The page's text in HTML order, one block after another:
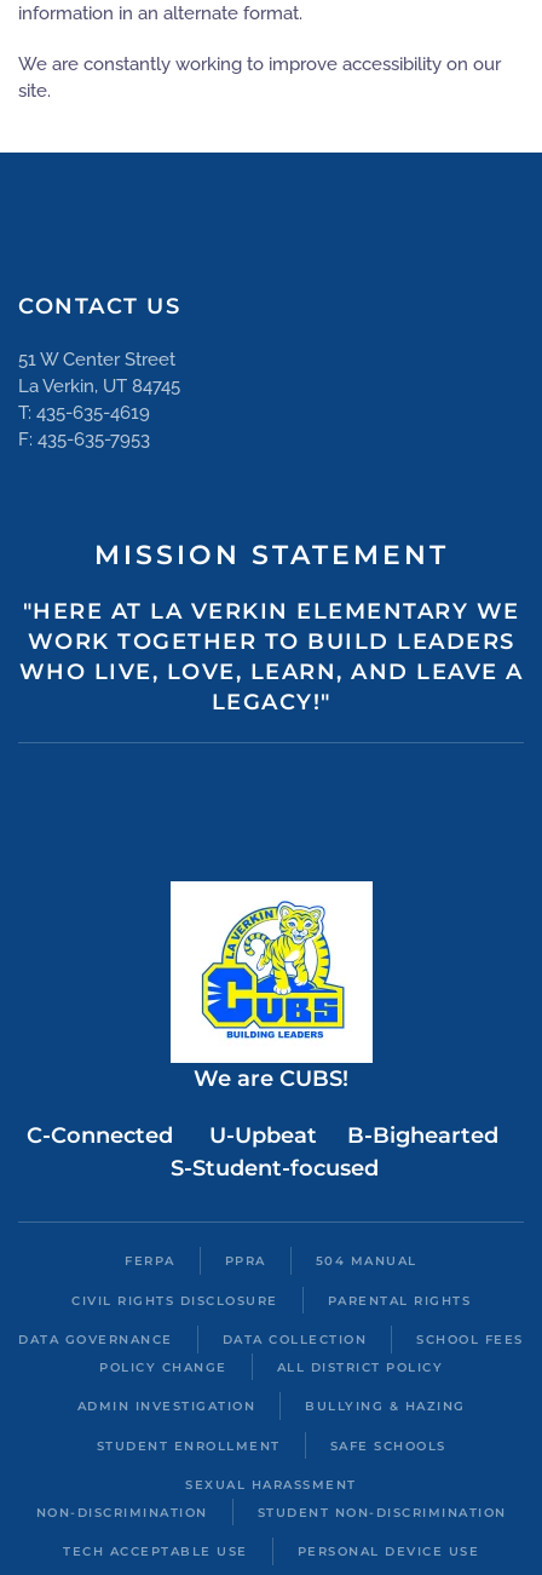
information in an alternate format.
We are constantly working to improve accessibility on our
site.
CONTACT US
51 W Center Street
La Verkin, UT 84745
T: 435-635-4619
F: 435-635-7953
MISSION STATEMENT
"HERE AT LA VERKIN ELEMENTARY WE
WORK TOGETHER TO BUILD LEADERS
WHO LIVE, LOVE, LEARN, AND LEAVE A
LEGACY!"
We are CUBS!
C-Connected U-Upbeat B-Bighearted
S-Student-focused
FERPA PPRA 504 MANUAL
CIVIL RIGHTS DISCLOSURE PARENTAL RIGHTS
DATA GOVERNANCE DATA COLLECTION
SCHOOL FEES
POLICY CHANGE
ALL DISTRICT POLICY
ADMIN INVESTIGATION BULLYING & HAZING
STUDENT ENROLLMENT SAFE SCHOOLS
SEXUAL HARASSMENT
NON-DISCRIMINATION
STUDENT NON-DISCRIMINATION
TECH ACCEPTABLE USE PERSONAL DEVICE USE